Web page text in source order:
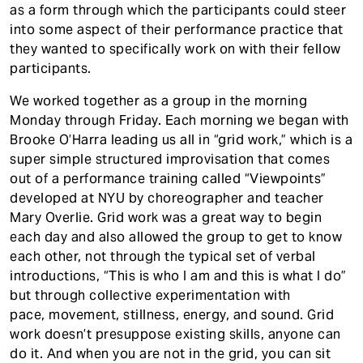
as a form through which the participants could steer
into some aspect of their performance practice that
they wanted to specifically work on with their fellow
participants.
We worked together as a group in the morning
Monday through Friday. Each morning we began with
Brooke O’Harra leading us all in “grid work,” which is a
super simple structured improvisation that comes
out of a performance training called “Viewpoints”
developed at NYU by choreographer and teacher
Mary Overlie. Grid work was a great way to begin
each day and also allowed the group to get to know
each other, not through the typical set of verbal
introductions, “This is who I am and this is what I do”
but through collective experimentation with
pace, movement, stillness, energy, and sound. Grid
work doesn’t presuppose existing skills, anyone can
do it. And when you are not in the grid, you can sit